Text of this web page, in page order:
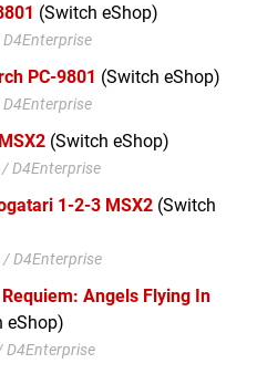
(Switch eShop)
PC-9801 (Switch eShop)
(Switch eShop)
D4Enterprise
1-2-3 MSX2 (Switch
D4Enterprise
Requiem: Angels Flying In
eShop)
D4Enterprise